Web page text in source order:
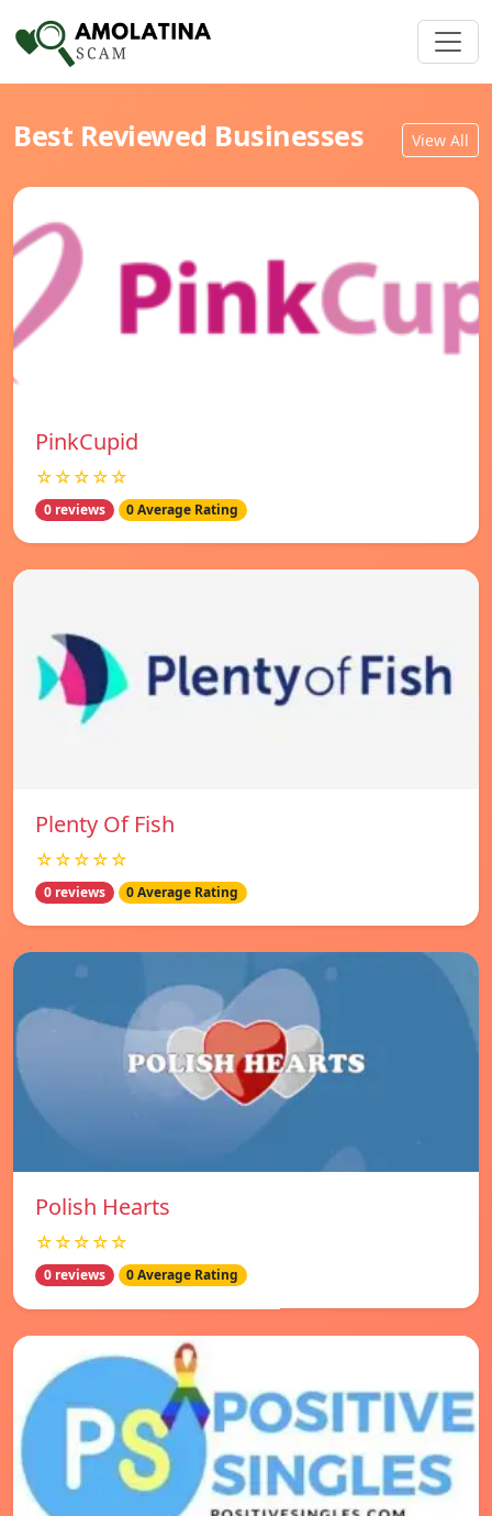
Best Reviewed Businesses View All
PinkCupid
☆☆☆☆☆
0 reviews 0 Average Rating
Plenty Of Fish
☆☆☆☆☆
0 reviews 0 Average Rating
Polish Hearts
☆☆☆☆☆
0 reviews 0 Average Rating